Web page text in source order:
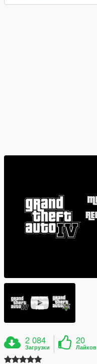
2 084
Загрузки
20
Лайков